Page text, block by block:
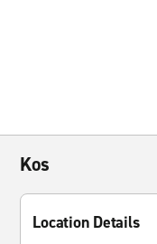
Kos
Location Details